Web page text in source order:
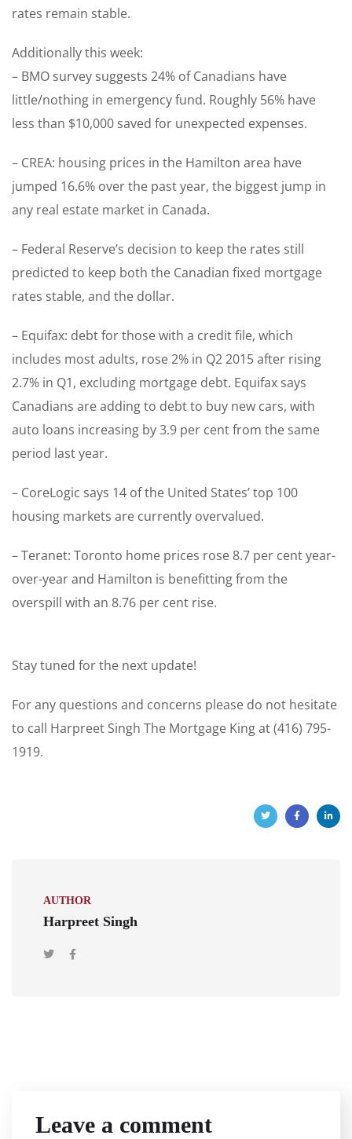
rates remain stable.
Additionally this week:
– BMO survey suggests 24% of Canadians have
little/nothing in emergency fund. Roughly 56% have
less than $10,000 saved for unexpected expenses.
– CREA: housing prices in the Hamilton area have
jumped 16.6% over the past year, the biggest jump in
any real estate market in Canada.
– Federal Reserve’s decision to keep the rates still
predicted to keep both the Canadian fixed mortgage
rates stable, and the dollar.
– Equifax: debt for those with a credit file, which
includes most adults, rose 2% in Q2 2015 after rising
2.7% in Q1, excluding mortgage debt. Equifax says
Canadians are adding to debt to buy new cars, with
auto loans increasing by 3.9 per cent from the same
period last year.
– CoreLogic says 14 of the United States’ top 100
housing markets are currently overvalued.
– Teranet: Toronto home prices rose 8.7 per cent year-
over-year and Hamilton is benefitting from the
overspill with an 8.76 per cent rise.
Stay tuned for the next update!
For any questions and concerns please do not hesitate
to call Harpreet Singh The Mortgage King at (416) 795-
1919.
AUTHOR
Harpreet Singh
Leave a comment